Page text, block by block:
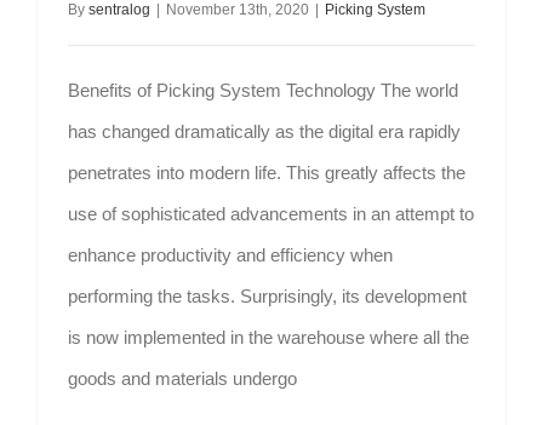
By sentralog November 13th, 2020 Picking System
Benefits of Picking System Technology The world
has changed dramatically as the digital era rapidly
penetrates into modern life. This greatly affects the
use of sophisticated advancements in an attempt to
enhance productivity and efficiency when
performing the tasks. Surprisingly, its development
is now implemented in the warehouse where all the
goods and materials undergo